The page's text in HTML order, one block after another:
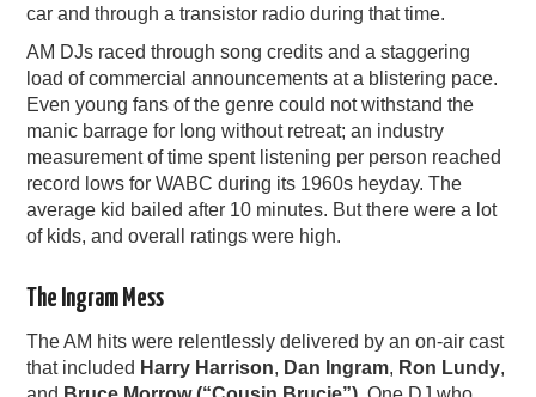
car and through a transistor radio during that time.
AM DJs raced through song credits and a staggering
load of commercial announcements at a blistering pace.
Even young fans of the genre could not withstand the
manic barrage for long without retreat; an industry
measurement of time spent listening per person reached
record lows for WABC during its 1960s heyday. The
average kid bailed after 10 minutes. But there were a lot
of kids, and overall ratings were high.
The Ingram Mess
The AM hits were relentlessly delivered by an on-air cast
that included Harry Harrison, Dan Ingram, Ron Lundy,